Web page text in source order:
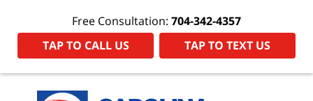
Free Consultation: 704-342-4357
TAP TO CALL US
TAP TO TEXT US